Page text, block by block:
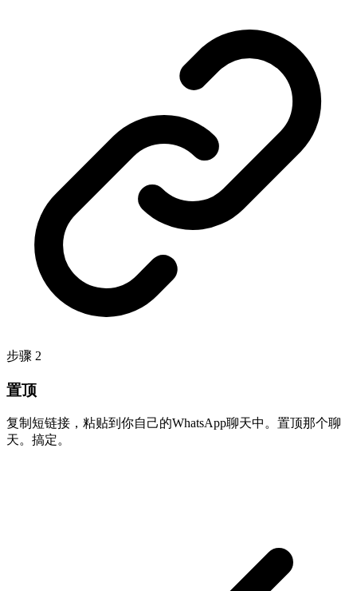
步骤 2
置顶
复制短链接，粘贴到你自己的WhatsApp聊天中。置顶那个聊
天。搞定。